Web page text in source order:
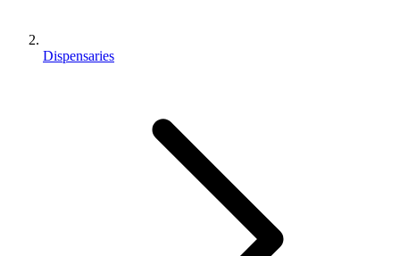
Dispensaries